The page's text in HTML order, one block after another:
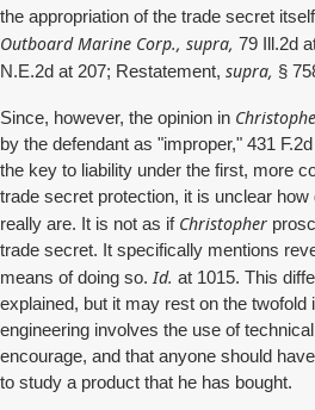
the appropriation of the trade secret
Outboard Marine Corp., supra, 79 Ill.2d
N.E.2d at 207; Restatement, supra, §
Since, however, the opinion in
by the defendant as "improper," 431
the key to liability under the first, more
trade secret protection, it is unclear
really are. It is not as if Christopher
trade secret. It specifically mentions
means of doing so. Id. at 1015. This
explained, but it may rest on the twofold
engineering involves the use of
encourage, and that anyone should
to study a product that he has bought.